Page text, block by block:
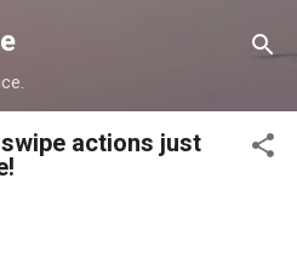
content
actions just